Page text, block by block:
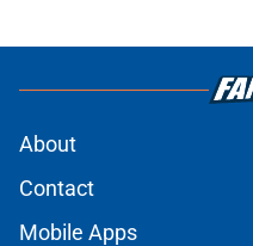
About
Contact
Mobile Apps